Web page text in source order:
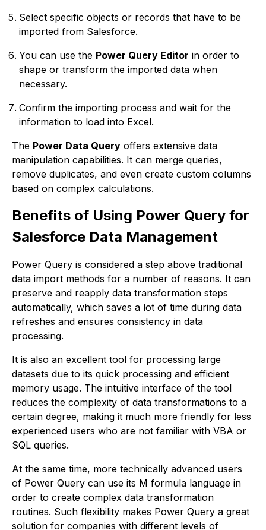
Select specific objects or records that have to be
imported from Salesforce.
You can use the Power Query Editor in order to
shape or transform the imported data when
necessary.
Confirm the importing process and wait for the
information to load into Excel.
The Power Data Query offers extensive data
manipulation capabilities. It can merge queries,
remove duplicates, and even create custom columns
based on complex calculations.
Benefits of Using Power Query for
Salesforce Data Management
Power Query is considered a step above traditional
data import methods for a number of reasons. It can
preserve and reapply data transformation steps
automatically, which saves a lot of time during data
refreshes and ensures consistency in data
processing.
It is also an excellent tool for processing large
datasets due to its quick processing and efficient
memory usage. The intuitive interface of the tool
reduces the complexity of data transformations to a
certain degree, making it much more friendly for less
experienced users who are not familiar with VBA or
SQL queries.
At the same time, more technically advanced users
of Power Query can use its M formula language in
order to create complex data transformation
routines. Such flexibility makes Power Query a great
solution for companies with different levels of